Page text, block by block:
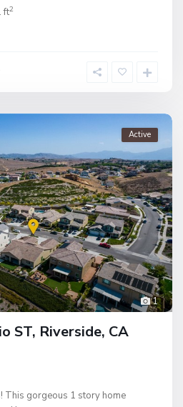
ft2
1
Active
ST, Riverside, CA
This gorgeous 1 story home